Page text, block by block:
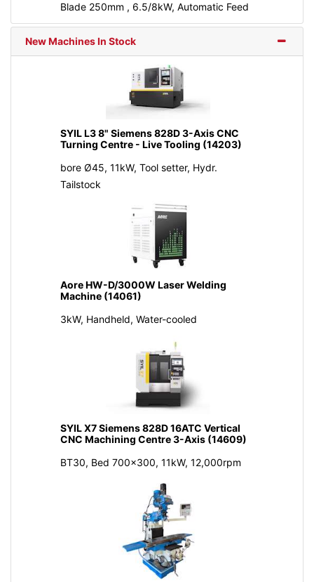
Blade 250mm , 6.5/8kW, Automatic Feed
New Machines In Stock
SYIL L3 8" Siemens 828D 3-Axis CNC
Turning Centre - Live Tooling (14203)
bore Ø45, 11kW, Tool setter, Hydr.
Tailstock
Aore HW-D/3000W Laser Welding
Machine (14061)
3kW, Handheld, Water-cooled
SYIL X7 Siemens 828D 16ATC Vertical
CNC Machining Centre 3-Axis (14609)
BT30, Bed 700x300, 11kW, 12,000rpm